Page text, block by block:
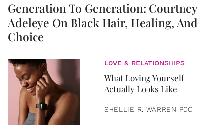
Generation To Generation: Courtney
Adeleye On Black Hair, Healing, And
Choice
LOVE & RELATIONSHIPS
What Loving Yourself
Actually Looks Like
SHELLIE R. WARREN PCC